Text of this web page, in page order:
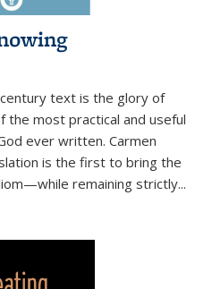
text is the glory of
the most practical and useful
ever written. Carmen
is the first to bring the
remaining strictly...